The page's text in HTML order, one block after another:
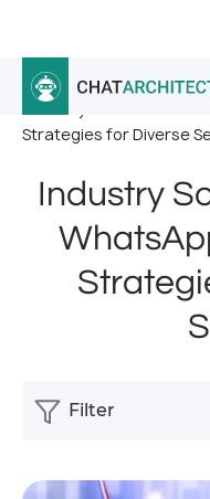
Home / News /
Industry Solutions:
Strategies for Diverse
Industry
Filter